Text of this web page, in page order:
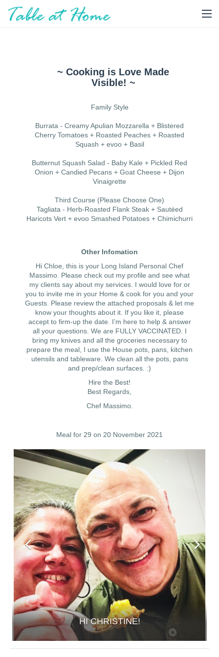
~ Cooking is Love Made
Visible! ~
Family Style
Burrata - Creamy Apulian Mozzarella + Blistered
Cherry Tomatoes + Roasted Peaches + Roasted
Squash + evoo + Basil
Butternut Squash Salad - Baby Kale + Pickled Red
Onion + Candied Pecans + Goat Cheese + Dijon
Vinaigrette
Third Course (Please Choose One)
Tagliata - Herb-Roasted Flank Steak + Sautéed
Haricots Vert + evoo Smashed Potatoes + Chimichurri
Other Infomation
Hi Chloe, this is your Long Island Personal Chef
Massimo. Please check out my profile and see what
my clients say about my services. I would love for or
you to invite me in your Home & cook for you and your
Guests. Please review the attached proposals & let me
know your thoughts about it. If you like it, please
accept to firm-up the date. I’m here to help & answer
all your questions. We are FULLY VACCINATED. I
bring my knives and all the groceries necessary to
prepare the meal, I use the House pots, pans, kitchen
utensils and tableware. We clean all the pots, pans
and prep/clean surfaces. :)
Hire the Best!
Best Regards,
Chef Massimo.
Meal for 29 on 20 November 2021
HI CHRISTINE!